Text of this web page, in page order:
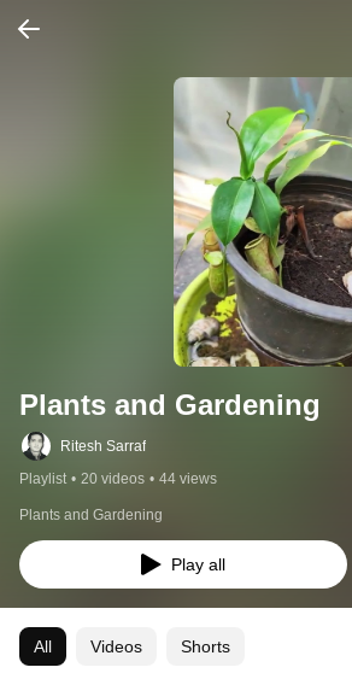
Plants and Gardening
Ritesh Sarraf
Playlist • 20 videos • 44 views
Plants and Gardening
Play all
All Videos Shorts